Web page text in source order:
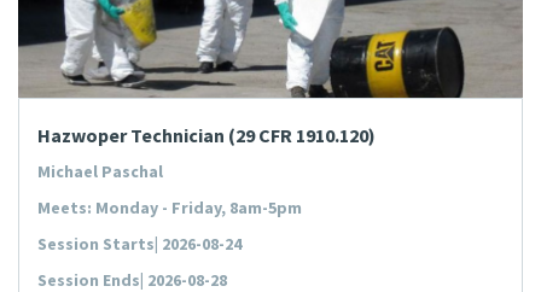
Hazwoper Technician (29 CFR 1910.120)
Michael Paschal
Meets: Monday - Friday, 8am-5pm
Session Starts| 2026-08-24
Session Ends| 2026-08-28